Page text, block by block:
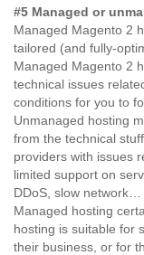
#5 Managed or
Managed Magento 2
tailored (and fully-
Managed Magento 2
technical issues
conditions for you to
Unmanaged hosting
from the technical
providers with issues
limited support on
DDoS, slow network…
Managed hosting
hosting is suitable for
their business, or for